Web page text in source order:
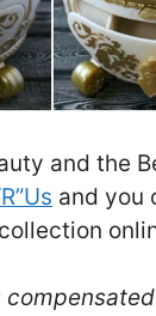
and the
and you